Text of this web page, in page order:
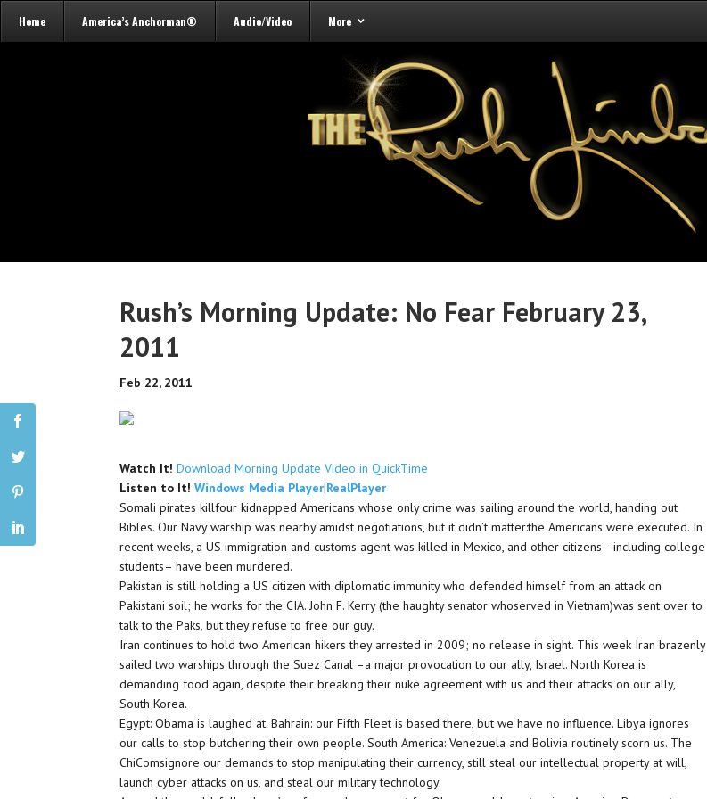
Home America’s Anchorman® Audio/Video More
Rush’s Morning Update: No Fear February 23,
2011
Feb 22, 2011
Watch It! Download Morning Update Video in QuickTime
Listen to It! Windows Media Player|RealPlayer
Somali pirates killfour kidnapped Americans whose only crime was sailing around the world, handing out
Bibles. Our Navy warship was nearby amidst negotiations, but it didn’t matter:the Americans were executed. In
recent weeks, a US immigration and customs agent was killed in Mexico, and other citizens– including college
students– have been murdered.
Pakistan is still holding a US citizen with diplomatic immunity who defended himself from an attack on
Pakistani soil; he works for the CIA. John F. Kerry (the haughty senator whoserved in Vietnam)was sent over to
talk to the Paks, but they refuse to free our guy.
Iran continues to hold two American hikers they arrested in 2009; no release in sight. This week Iran brazenly
sailed two warships through the Suez Canal –a major provocation to our ally, Israel. North Korea is
demanding food again, despite their breaking their nuke agreement with us and their attacks on our ally,
South Korea.
Egypt: Obama is laughed at. Bahrain: our Fifth Fleet is based there, but we have no influence. Libya ignores
our calls to stop butchering their own people. South America: Venezuela and Bolivia routinely scorn us. The
ChiComsignore our demands to stop manipulating their currency, still steal our intellectual property at will,
launch cyber attacks on us, and steal our military technology.